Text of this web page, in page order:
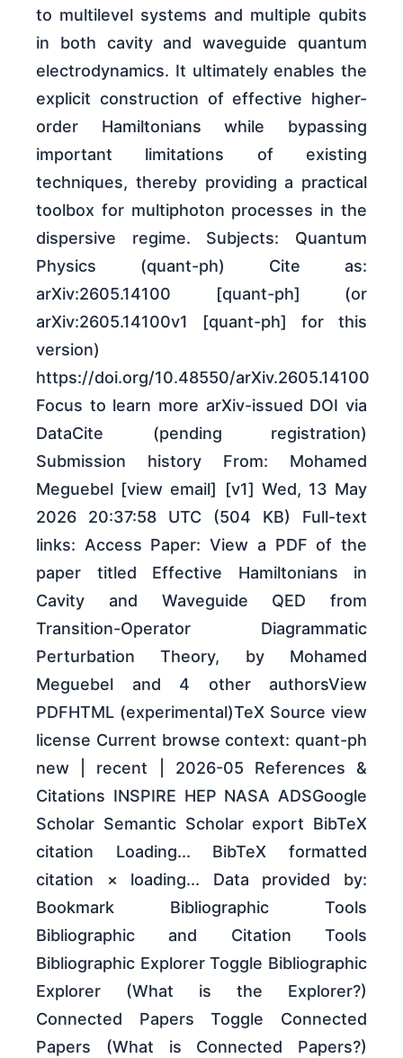
to multilevel systems and multiple qubits
in both cavity and waveguide quantum
electrodynamics. It ultimately enables the
explicit construction of effective higher-
order Hamiltonians while bypassing
important limitations of existing
techniques, thereby providing a practical
toolbox for multiphoton processes in the
dispersive regime. Subjects: Quantum
Physics (quant-ph) Cite as:
arXiv:2605.14100 [quant-ph] (or
arXiv:2605.14100v1 [quant-ph] for this
version)
https://doi.org/10.48550/arXiv.2605.14100
Focus to learn more arXiv-issued DOI via
DataCite (pending registration)
Submission history From: Mohamed
Meguebel [view email] [v1] Wed, 13 May
2026 20:37:58 UTC (504 KB) Full-text
links: Access Paper: View a PDF of the
paper titled Effective Hamiltonians in
Cavity and Waveguide QED from
Transition-Operator Diagrammatic
Perturbation Theory, by Mohamed
Meguebel and 4 other authorsView
PDFHTML (experimental)TeX Source view
license Current browse context: quant-ph
new | recent | 2026-05 References &
Citations INSPIRE HEP NASA ADSGoogle
Scholar Semantic Scholar export BibTeX
citation Loading... BibTeX formatted
citation × loading... Data provided by:
Bookmark Bibliographic Tools
Bibliographic and Citation Tools
Bibliographic Explorer Toggle Bibliographic
Explorer (What is the Explorer?)
Connected Papers Toggle Connected
Papers (What is Connected Papers?)